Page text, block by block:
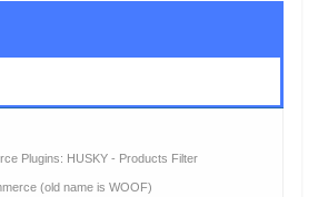
Plugins: HUSKY - Products Filter
(old name is WOOF)